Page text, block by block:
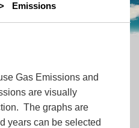
Emissions
Gas Emissions and
are visually
The graphs are
years can be selected